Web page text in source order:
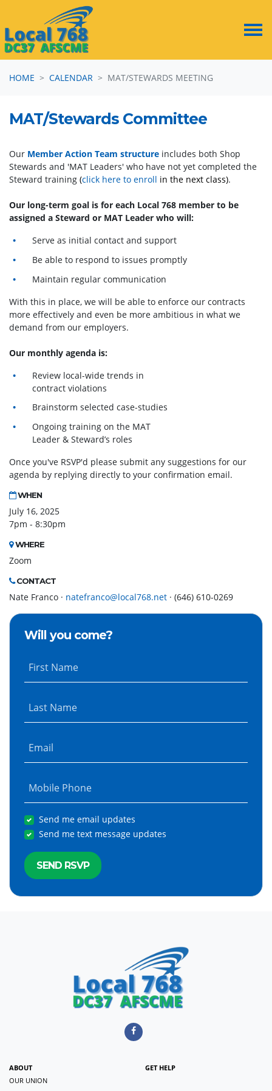
HOME
CALENDAR MAT/STEWARDS MEETING
MAT/Stewards Committee
Our Member Action Team structure includes both Shop
Stewards and 'MAT Leaders' who have not yet completed the
Steward training (click here to enroll in the next class).
Our long-term goal is for each Local 768 member to be
assigned a Steward or MAT Leader who will:
Serve as initial contact and support
Be able to respond to issues promptly
Maintain regular communication
With this in place, we will be able to enforce our contracts
more effectively and even be more ambitious in what we
demand from our employers.
Our monthly agenda is:
Review local-wide trends in
contract violations
Brainstorm selected case-studies
Ongoing training on the MAT
Leader & Steward’s roles
Once you've RSVP'd please submit any suggestions for our
agenda by replying directly to your confirmation email.
WHEN
July 16, 2025
7pm - 8:30pm
WHERE
Zoom
CONTACT
Nate Franco · natefranco@local768.net · (646) 610-0269
Will you come?
First Name
Last Name
Email
Mobile Phone
Send me email updates
Send me text message updates
ABOUT
OUR UNION
GET HELP